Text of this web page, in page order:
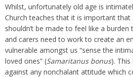
Whilst, unfortunately old age is
Church teaches that it is important that
shouldn’t be made to feel like a
and carers need to work to create an
vulnerable amongst us “sense the
loved ones” (Samaritanus bonus).
against any nonchalant attitude which